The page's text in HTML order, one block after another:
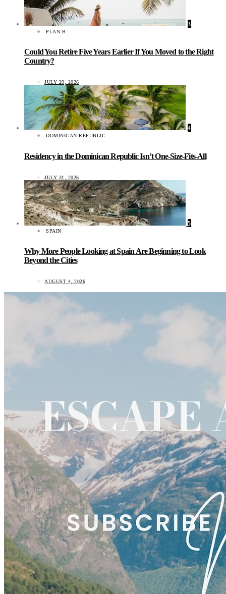
3
PLAN B
Could You Retire Five Years Earlier If You Moved to the Right
Country?
JULY 29, 2026
4
DOMINICAN REPUBLIC
Residency in the Dominican Republic Isn’t One-Size-Fits-All
JULY 31, 2026
5
SPAIN
Why More People Looking at Spain Are Beginning to Look
Beyond the Cities
AUGUST 4, 2026